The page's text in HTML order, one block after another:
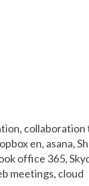
collaboration
en, asana,
office 365,
meetings, cloud